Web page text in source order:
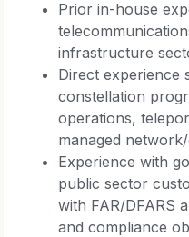
Prior in-house
infrastructure
Direct experience
constellation
operations,
managed
Experience with
public sector
with FAR/DFARS
and compliance